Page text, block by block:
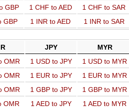
GBP 1 CHF to AED 1 CHF to SAR
GBP 1 INR to AED 1 INR to SAR
JPY MYR
OMR 1 USD to JPY 1 USD to MYR
OMR 1 EUR to JPY 1 EUR to MYR
OMR 1 GBP to JPY 1 GBP to MYR
OMR 1 AED to JPY 1 AED to MYR